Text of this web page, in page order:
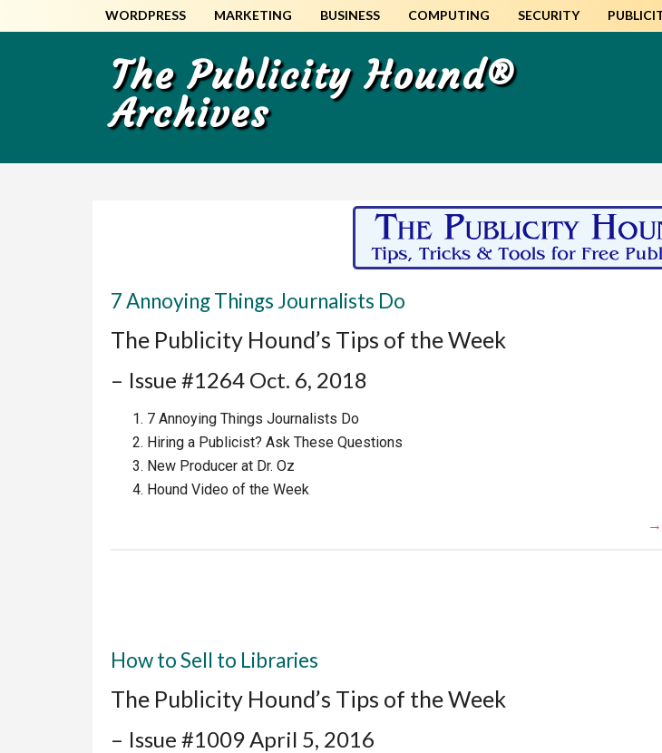
to
to
The Publicity Hound®
Archives
WORDPRESS MARKETING BUSINESS COMPUTING SECURITY
7 Annoying Things Journalists Do
The Publicity Hound’s Tips of the Week
– Issue #1264 Oct. 6, 2018
7 Annoying Things Journalists Do
Hiring a Publicist? Ask These Questions
New Producer at Dr. Oz
Hound Video of the Week
How to Sell to Libraries
The Publicity Hound’s Tips of the Week
– Issue #1009 April 5, 2016